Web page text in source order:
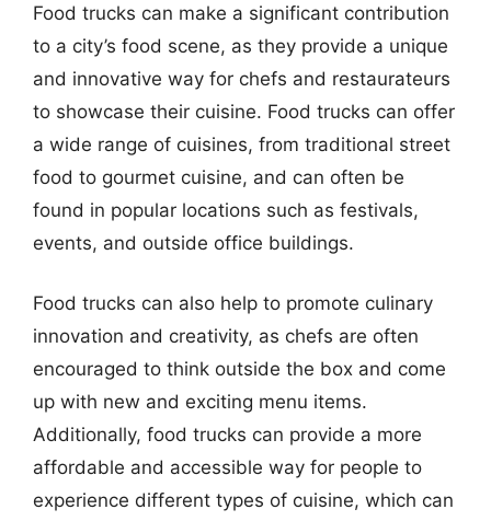
Food trucks can make a significant contribution
to a city’s food scene, as they provide a unique
and innovative way for chefs and restaurateurs
to showcase their cuisine. Food trucks can offer
a wide range of cuisines, from traditional street
food to gourmet cuisine, and can often be
found in popular locations such as festivals,
events, and outside office buildings.
Food trucks can also help to promote culinary
innovation and creativity, as chefs are often
encouraged to think outside the box and come
up with new and exciting menu items.
Additionally, food trucks can provide a more
affordable and accessible way for people to
experience different types of cuisine, which can